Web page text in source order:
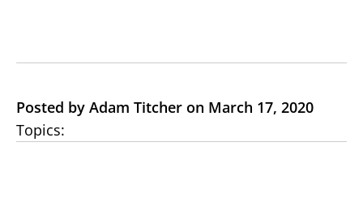
Posted by Adam Titcher on March 17, 2020
Topics: